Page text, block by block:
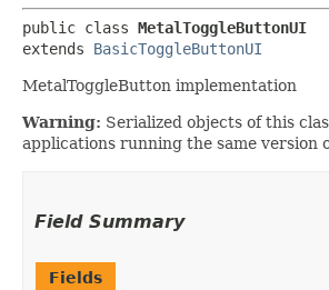
public class MetalToggleButtonUI
extends BasicToggleButtonUI
MetalToggleButton implementation
Warning: Serialized objects of this
applications running the same version
Field Summary
Fields